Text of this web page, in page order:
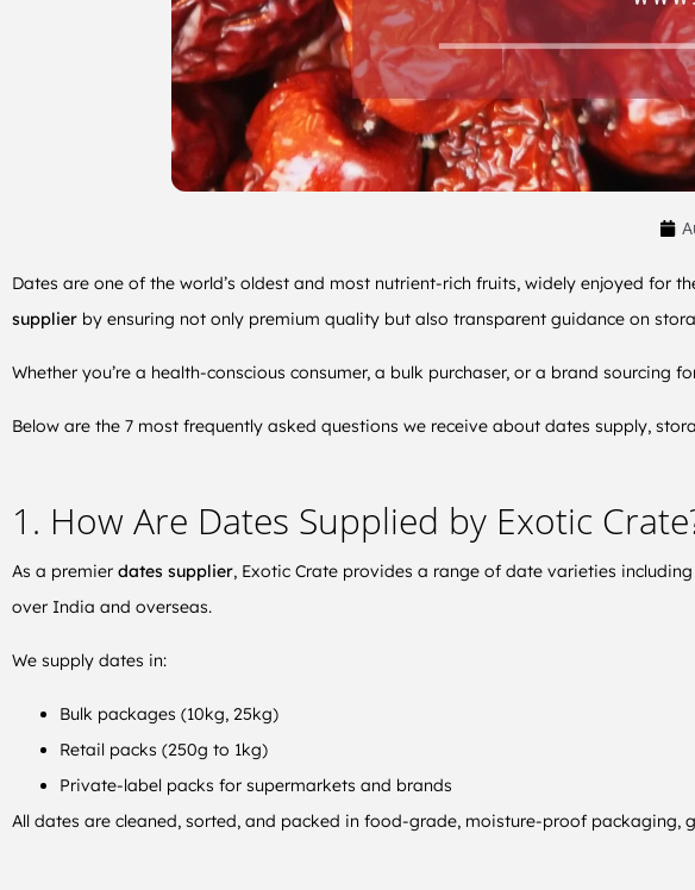
Dates are one of the world’s oldest and most nutrient-rich fruits, widely enjoyed for
supplier by ensuring not only premium quality but also transparent guidance on
Whether you’re a health-conscious consumer, a bulk purchaser, or a brand
Below are the 7 most frequently asked questions we receive about dates supply,
1. How Are Dates Supplied by Exotic
As a premier dates supplier, Exotic Crate provides a range of date varieties
over India and overseas.
We supply dates in:
Bulk packages (10kg, 25kg)
Retail packs (250g to 1kg)
Private-label packs for supermarkets and brands
All dates are cleaned, sorted, and packed in food-grade, moisture-proof